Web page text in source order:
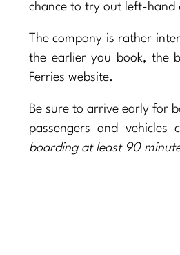
chance to try out left-hand
The company is rather
the earlier you book, the
Ferries website.
Be sure to arrive early for
passengers and vehicles
boarding at least 90